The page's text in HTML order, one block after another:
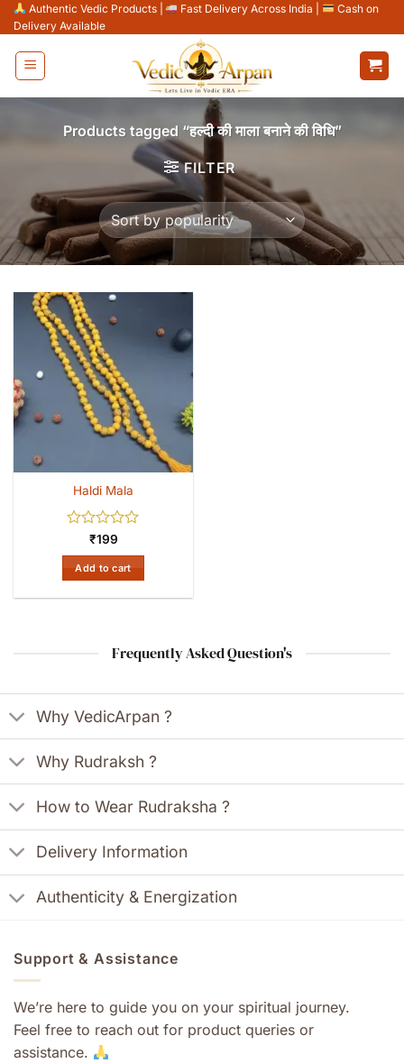
Skip
to
content
Authentic Vedic Products Fast Delivery Across India
Cash on
Delivery Available
Products tagged “हल्दी की माला बनाने की विधि”
FILTER
Haldi Mala
Rated
0
out
of
5
₹199
Add to cart
Frequently Asked Question's
Why VedicArpan ?
Why Rudraksh ?
How to Wear Rudraksha ?
Delivery Information
Authenticity & Energization
Support & Assistance
We’re here to guide you on your spiritual journey.
Feel free to reach out for product queries or
assistance.